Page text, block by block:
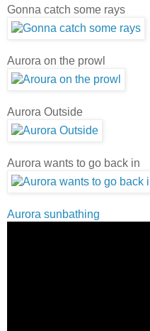
Gonna catch some rays
Aurora on the prowl
Aurora Outside
Aurora wants to go back in
Aurora sunbathing